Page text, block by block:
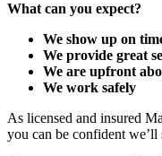
What can you expect?
We show up on
We provide great
We are upfront
We work safely
As licensed and insured
you can be confident